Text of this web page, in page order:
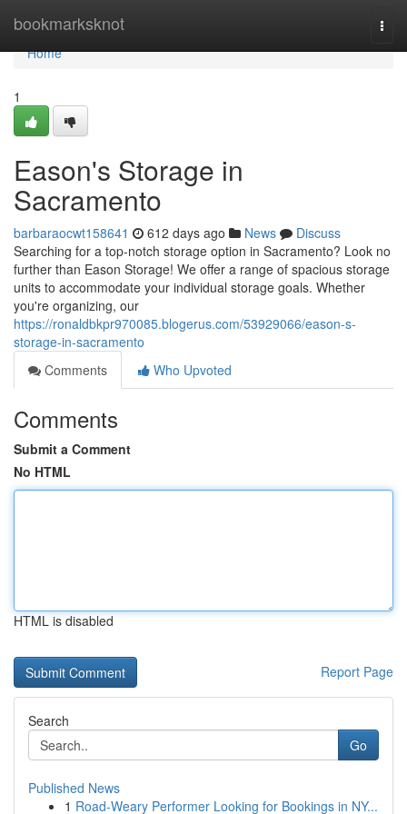
bookmarksknot
Home
Home
1
Eason's Storage in
Sacramento
barbaraocwt158641 612 days ago News
Discuss
Searching for a top-notch storage option in Sacramento? Look no
further than Eason Storage! We offer a range of spacious storage
units to accommodate your individual storage goals. Whether
you're organizing, our
https://ronaldbkpr970085.blogerus.com/53929066/eason-s-
storage-in-sacramento
Comments
Who Upvoted
Comments
Submit a Comment
No HTML
HTML is disabled
Report Page
Search
Go
Published News
1 Road-Weary Performer Looking for Bookings in NY...